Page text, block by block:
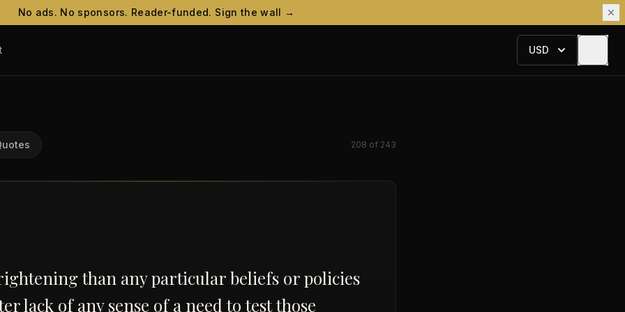
No ads. No sponsors. Reader-funded. Sign the wall →
USD
208 of 243
than any particular beliefs or policies
lack of any sense of a need to test those